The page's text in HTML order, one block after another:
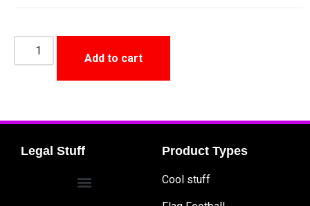
Add to cart
Legal Stuff Product Types
Cool stuff